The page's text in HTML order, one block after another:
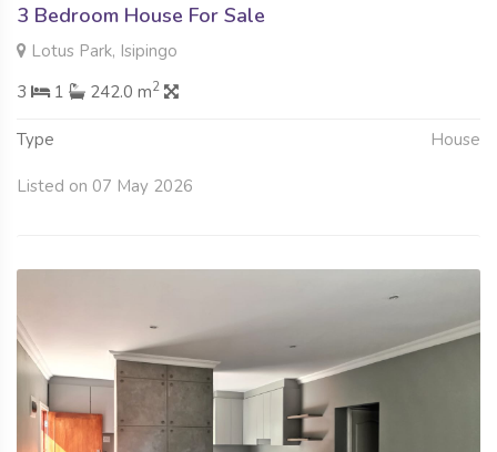
3 Bedroom House For Sale
Lotus Park, Isipingo
3
1 242.0 m2
Type House
Listed on 07 May 2026